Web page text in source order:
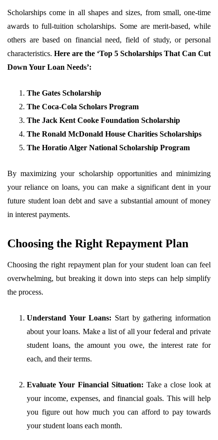
Scholarships come in all shapes and sizes, from small, one-time
awards to full-tuition scholarships. Some are merit-based, while
others are based on financial need, field of study, or personal
characteristics. Here are the ‘Top 5 Scholarships That Can Cut
Down Your Loan Needs’:
The Gates Scholarship
The Coca-Cola Scholars Program
The Jack Kent Cooke Foundation Scholarship
The Ronald McDonald House Charities Scholarships
The Horatio Alger National Scholarship Program
By maximizing your scholarship opportunities and minimizing
your reliance on loans, you can make a significant dent in your
future student loan debt and save a substantial amount of money
in interest payments.
Choosing the Right Repayment Plan
Choosing the right repayment plan for your student loan can feel
overwhelming, but breaking it down into steps can help simplify
the process.
Understand Your Loans: Start by gathering information
about your loans. Make a list of all your federal and private
student loans, the amount you owe, the interest rate for
each, and their terms.
Evaluate Your Financial Situation: Take a close look at
your income, expenses, and financial goals. This will help
you figure out how much you can afford to pay towards
your student loans each month.